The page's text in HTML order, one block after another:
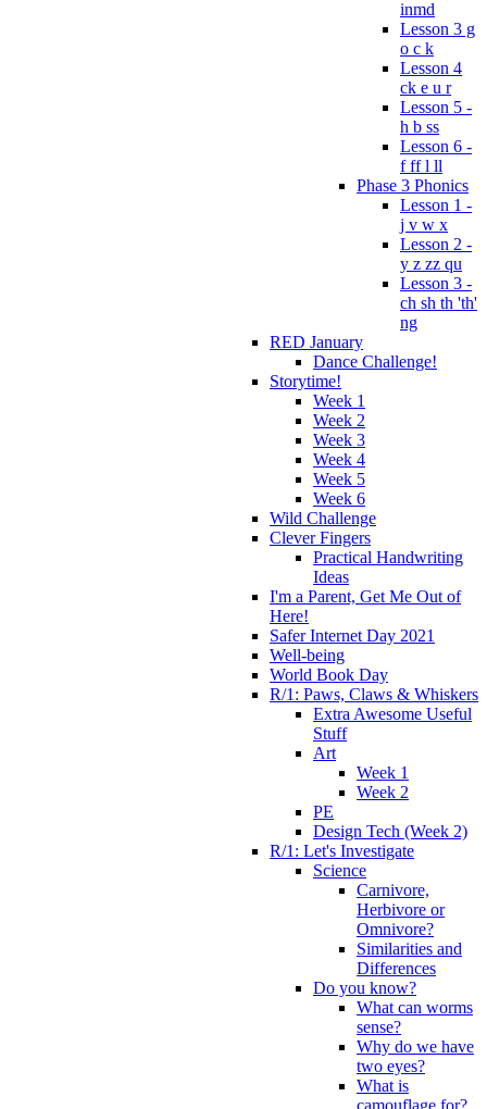
inmd
Lesson 3 g
o c k
Lesson 4
ck e u r
Lesson 5 -
h b ss
Lesson 6 -
f ff l ll
Phase 3 Phonics
Lesson 1 -
j v w x
Lesson 2 -
y z zz qu
Lesson 3 -
ch sh th 'th'
ng
RED January
Dance Challenge!
Storytime!
Week 1
Week 2
Week 3
Week 4
Week 5
Week 6
Wild Challenge
Clever Fingers
Practical Handwriting
Ideas
I'm a Parent, Get Me Out of
Here!
Safer Internet Day 2021
Well-being
World Book Day
R/1: Paws, Claws & Whiskers
Extra Awesome Useful
Stuff
Art
Week 1
Week 2
PE
Design Tech (Week 2)
R/1: Let's Investigate
Science
Carnivore,
Herbivore or
Omnivore?
Similarities and
Differences
Do you know?
What can worms
sense?
Why do we have
two eyes?
What is